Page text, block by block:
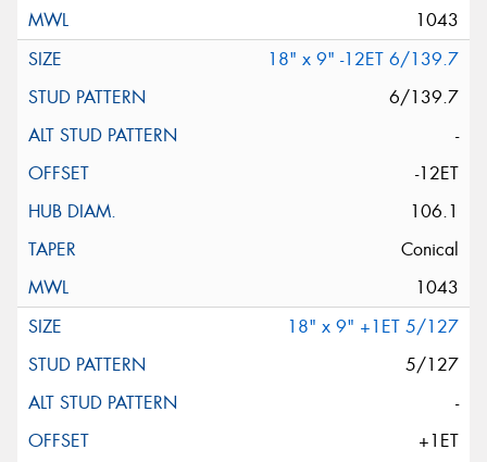
1043
18" x 9" -12ET 6/139.7
6/139.7
-
-12ET
106.1
Conical
1043
18" x 9" +1ET 5/127
5/127
-
+1ET